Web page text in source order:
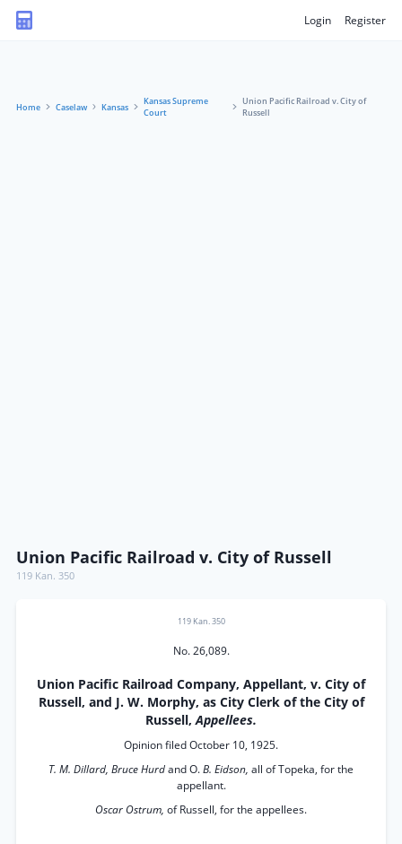
Login Register
Home Caselaw Kansas
Kansas Supreme
Court
Union Pacific Railroad v. City of
Russell
Union Pacific Railroad v. City of Russell
119 Kan. 350
119 Kan. 350
No. 26,089.
Union Pacific Railroad Company, Appellant, v. City of
Russell, and J. W. Morphy, as City Clerk of the City of
Russell,Appellees.
Opinion filed October 10, 1925.
T. M. Dillard, Bruce Hurdand O.B. Eidson, all of Topeka, for the
appellant.
Oscar Ostrum, of Russell, for the appellees.